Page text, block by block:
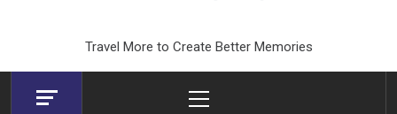
Travel More to Create Better Memories
Menu